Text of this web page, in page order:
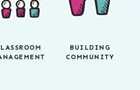
BUILDING
COMMUNITY